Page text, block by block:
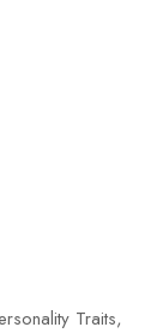
Traits,